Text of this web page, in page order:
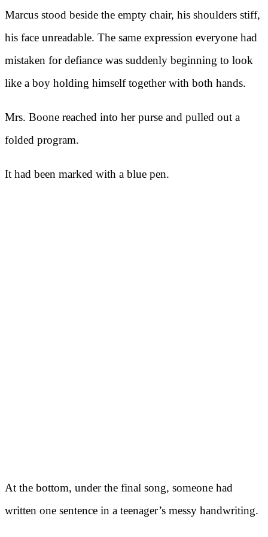
Marcus stood beside the empty chair, his shoulders stiff,
his face unreadable. The same expression everyone had
mistaken for defiance was suddenly beginning to look
like a boy holding himself together with both hands.
Mrs. Boone reached into her purse and pulled out a
folded program.
It had been marked with a blue pen.
At the bottom, under the final song, someone had
written one sentence in a teenager’s messy handwriting.